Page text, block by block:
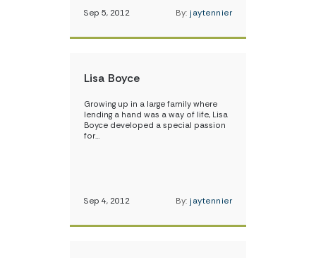
Sep 5, 2012 By: jaytennier
Lisa Boyce
Growing up in a large family where
lending a hand was a way of life, Lisa
Boyce developed a special passion
for…
Sep 4, 2012 By: jaytennier